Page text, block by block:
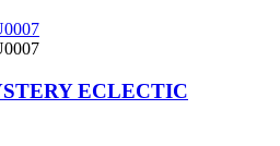
ECLECTIC